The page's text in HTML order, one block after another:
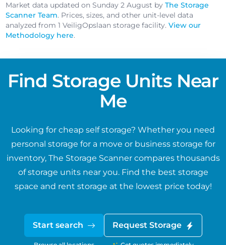
Market data updated on Sunday 2 August byThe Storage
Scanner Team. Prices, sizes, and other unit-level data
analyzed from 1 VeiligOpslaan storage facility.View our
Methodology here.
Find Storage Units Near
Me
Looking for cheap self storage? Whether you need
personal storage for a move or business storage for
inventory, The Storage Scanner compares thousands
of storage units near you. Find the best storage
space and rent storage at the lowest price today!
Start search Request Storage